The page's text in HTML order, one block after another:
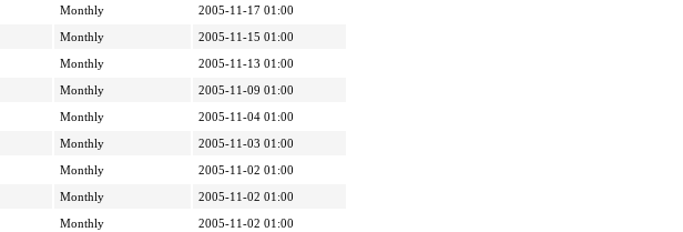
Monthly
2005-11-17 01:00
Monthly
2005-11-15 01:00
Monthly
2005-11-13 01:00
Monthly
2005-11-09 01:00
Monthly
2005-11-04 01:00
Monthly
2005-11-03 01:00
Monthly
2005-11-02 01:00
Monthly
2005-11-02 01:00
Monthly
2005-11-02 01:00